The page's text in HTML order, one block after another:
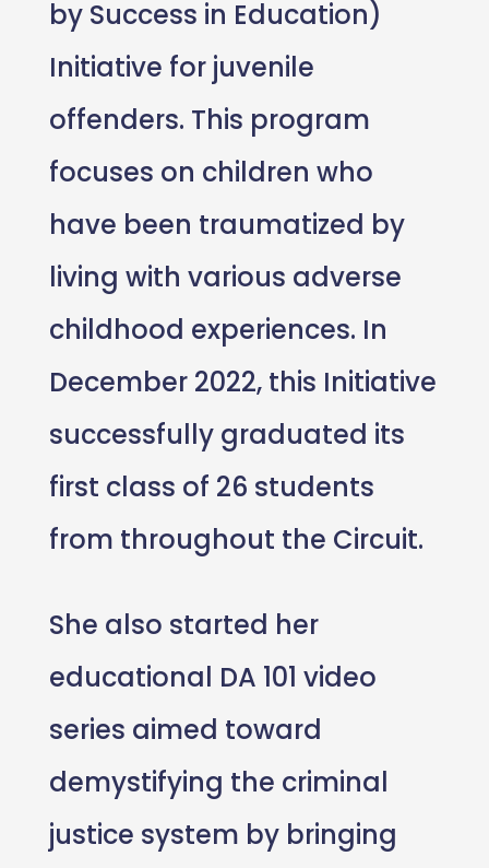
by Success in Education)
Initiative for juvenile
offenders. This program
focuses on children who
have been traumatized by
living with various adverse
childhood experiences. In
December 2022, this Initiative
successfully graduated its
first class of 26 students
from throughout the Circuit.
She also started her
educational DA 101 video
series aimed toward
demystifying the criminal
justice system by bringing